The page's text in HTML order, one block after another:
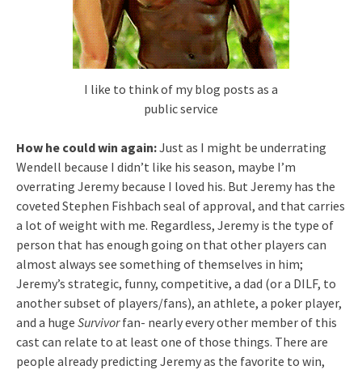
I like to think of my blog posts as a
public service
How he could win again:Just as I might be underrating
Wendell because I didn’t like his season, maybe I’m
overrating Jeremy because I loved his. But Jeremy has the
coveted Stephen Fishbach seal of approval, and that carries
a lot of weight with me. Regardless, Jeremy is the type of
person that has enough going on that other players can
almost always see something of themselves in him;
Jeremy’s strategic, funny, competitive, a dad (or a DILF, to
another subset of players/fans), an athlete, a poker player,
and a huge Survivorfan- nearly every other member of this
cast can relate to at least one of those things. There are
people already predicting Jeremy as the favorite to win,